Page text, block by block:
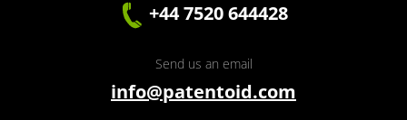
+44 7520 644428
Send us an email
info@patentoid.com